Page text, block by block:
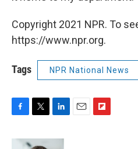
Copyright 2021 NPR. To
https://www.npr.org.
Tags NPR National News
F
c
T
i
L
n
E
F